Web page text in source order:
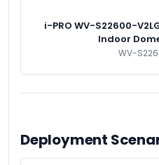
i-PRO WV-S22600-
Indoor
WV-
Deployment